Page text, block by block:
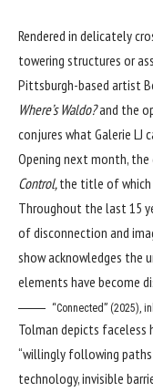
Rendered in delicately
towering structures or
Pittsburgh-based artist
Where’s Waldo?and the
conjures what Galerie LJ
Opening next month,
Control,the title of which
Throughout the last 15
of disconnection and
show acknowledges
elements have become
“Connected” (2025),
Tolman depicts faceless
“willingly following
technology, invisible